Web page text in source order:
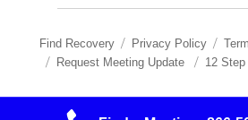
Find Recovery Privacy Policy
Request Meeting Update
12